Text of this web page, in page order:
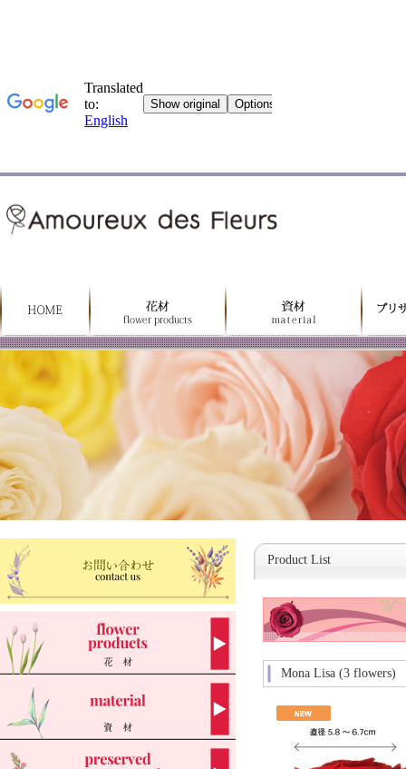
Product List
Mona Lisa (3 flowers)